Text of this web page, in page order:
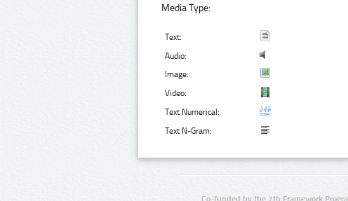
Media Type:
Text:
Audio:
Image:
Video:
Text Numerical:
Text N-Gram:
Co-funded by the 7th Framework